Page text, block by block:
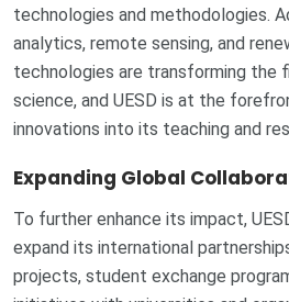
technologies and methodologies.
analytics, remote sensing, and
technologies are transforming the
science, and UESD is at the
innovations into its teaching and
Expanding Global
To further enhance its impact,
expand its international
projects, student exchange